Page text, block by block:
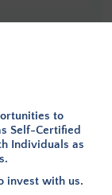
opportunities.
login below.
to
Self-Certified
Individuals as
invest with us.